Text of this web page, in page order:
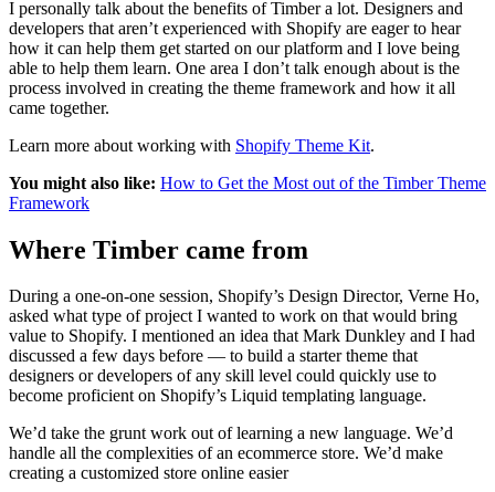
I personally talk about the benefits of Timber a lot. Designers and
developers that aren’t experienced with Shopify are eager to hear
how it can help them get started on our platform and I love being
able to help them learn. One area I don’t talk enough about is the
process involved in creating the theme framework and how it all
came together.
Learn more about working with Shopify Theme Kit.
You might also like: How to Get the Most out of the Timber Theme
Framework
Where Timber came from
During a one-on-one session, Shopify’s Design Director, Verne Ho,
asked what type of project I wanted to work on that would bring
value to Shopify. I mentioned an idea that Mark Dunkley and I had
discussed a few days before — to build a starter theme that
designers or developers of any skill level could quickly use to
become proficient on Shopify’s Liquid templating language.
We’d take the grunt work out of learning a new language. We’d
handle all the complexities of an ecommerce store. We’d make
creating a customized store online easier